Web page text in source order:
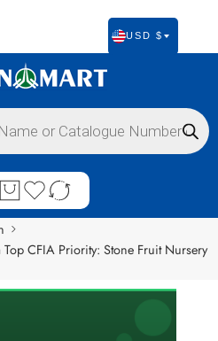
USD $
CFIA Priority: Stone Fruit Nursery